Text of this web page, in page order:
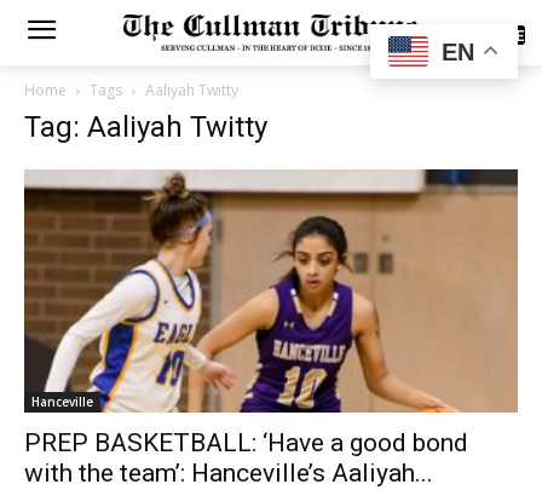
SUBSCRIBE
Home Tags Aaliyah Twitty
Tag: Aaliyah Twitty
Hanceville
PREP BASKETBALL: ‘Have a good bond
with the team’: Hanceville’s Aaliyah...
EN